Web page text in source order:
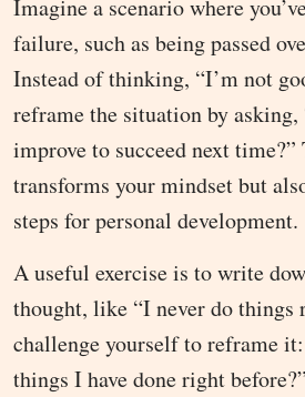
Imagine a scenario where
failure, such as being passed
Instead of thinking, “I’m not
reframe the situation by
improve to succeed next
transforms your mindset but
steps for personal development.
A useful exercise is to write
thought, like “I never do things
challenge yourself to reframe
things I have done right